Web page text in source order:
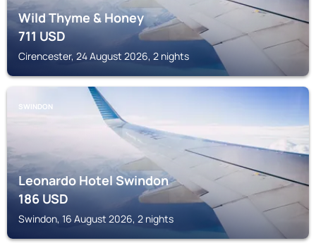
Wild Thyme & Honey
711USD
Cirencester, 24 August 2026, 2 nights
SWINDON
Leonardo Hotel Swindon
186USD
Swindon, 16 August 2026, 2 nights